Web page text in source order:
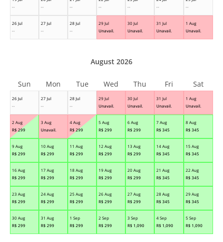
--
--
--
--
--
--
--
26 Jul
--
27 Jul
--
28 Jul
--
29 Jul
Unavail.
30 Jul
Unavail.
31 Jul
Unavail.
1 Aug
Unavail.
26 Jul
--
27 Jul
--
28 Jul
--
29 Jul
Unavail.
30 Jul
Unavail.
31 Jul
Unavail.
1 Aug
Unavail.
2 Aug
R$ 299
3 Aug
Unavail.
4 Aug
R$ 299
5 Aug
R$ 299
6 Aug
R$ 299
7 Aug
R$ 345
8 Aug
R$ 345
9 Aug
R$ 299
10 Aug
R$ 299
11 Aug
R$ 299
12 Aug
R$ 299
13 Aug
R$ 299
14 Aug
R$ 345
15 Aug
R$ 345
16 Aug
R$ 299
17 Aug
R$ 299
18 Aug
R$ 299
19 Aug
R$ 299
20 Aug
R$ 299
21 Aug
R$ 345
22 Aug
R$ 345
23 Aug
R$ 299
24 Aug
R$ 299
25 Aug
R$ 299
26 Aug
R$ 299
27 Aug
R$ 299
28 Aug
R$ 345
29 Aug
R$ 345
30 Aug
R$ 299
31 Aug
R$ 299
1 Sep
R$ 299
2 Sep
R$ 299
3 Sep
R$ 1,090
4 Sep
R$ 1,090
5 Sep
R$ 1,090
August 2026
Sun Mon Tue Wed Thu Fri Sat